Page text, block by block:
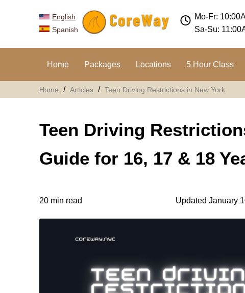
English
Spanish
Mo-Fr:
Sa-Su:
Home Packages Locations 5 Hour Class
Home Articles Teen Driving Restrictions in New York
Teen Driving
Guide for 16, 17 & 18
20 min read Updated January